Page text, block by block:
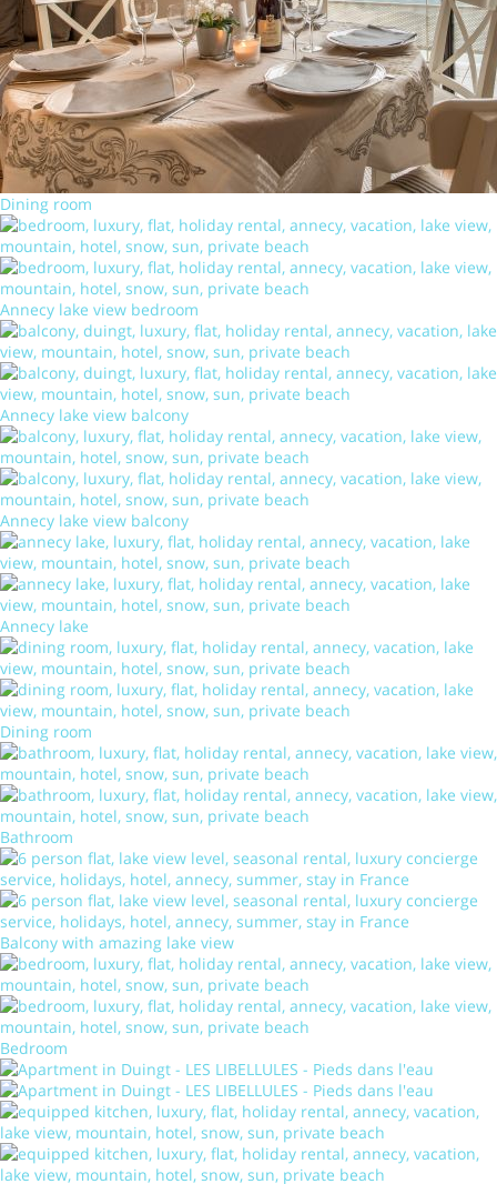
Dining room
Annecy lake view bedroom
Annecy lake view balcony
Annecy lake view balcony
Annecy lake
Dining room
Bathroom
Balcony with amazing lake view
Bedroom